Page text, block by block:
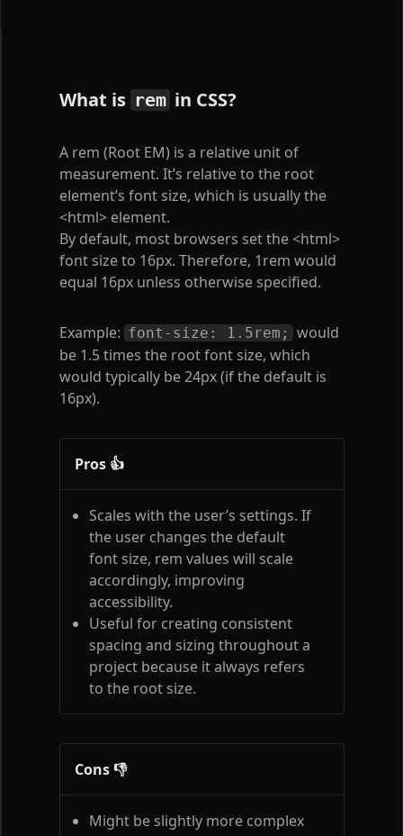
What is rem in CSS?
A rem (Root EM) is a relative unit of
measurement. It’s relative to the root
element’s font size, which is usually the
<html> element.
By default, most browsers set the<html>
font size to 16px. Therefore, 1rem would
equal 16px unless otherwise specified.
Example: font-size: 1.5rem;
would
be 1.5 times the root font size, which
would typically be 24px (if the default is
16px).
Pros 👍
Scales with the user’s settings. If
the user changes the default
font size, rem values will scale
accordingly, improving
accessibility.
Useful for creating consistent
spacing and sizing throughout a
project because it always refers
to the root size.
Cons 👎
Might be slightly more complex